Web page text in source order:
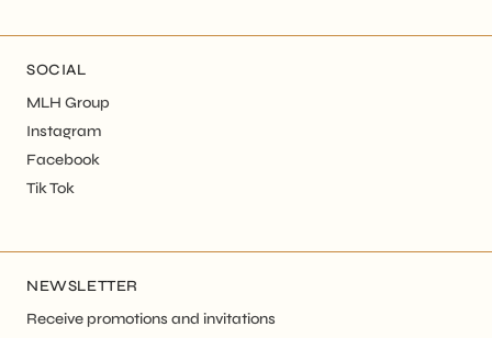
SOCIAL
MLH Group
Instagram
Facebook
Tik Tok
NEWSLETTER
Receive promotions and invitations